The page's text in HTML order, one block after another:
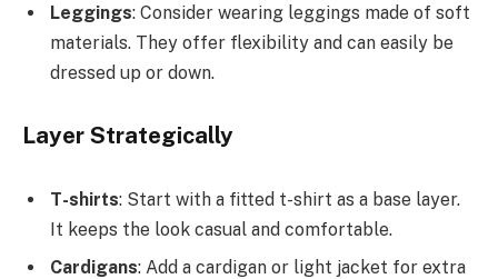
Leggings: Consider wearing leggings made of soft
materials. They offer flexibility and can easily be
dressed up or down.
Layer Strategically
T-shirts: Start with a fitted t-shirt as a base layer.
It keeps the look casual and comfortable.
Cardigans: Add a cardigan or light jacket for extra